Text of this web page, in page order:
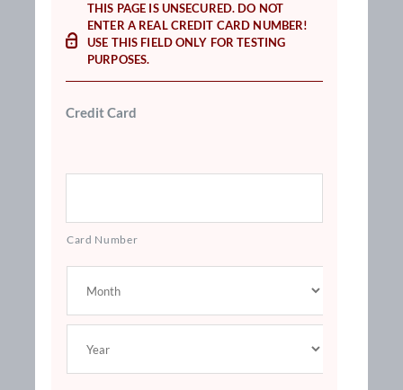
THIS PAGE IS UNSECURED. DO NOT
ENTER A REAL CREDIT CARD NUMBER!
USE THIS FIELD ONLY FOR TESTING
PURPOSES.
Credit Card
Card Number